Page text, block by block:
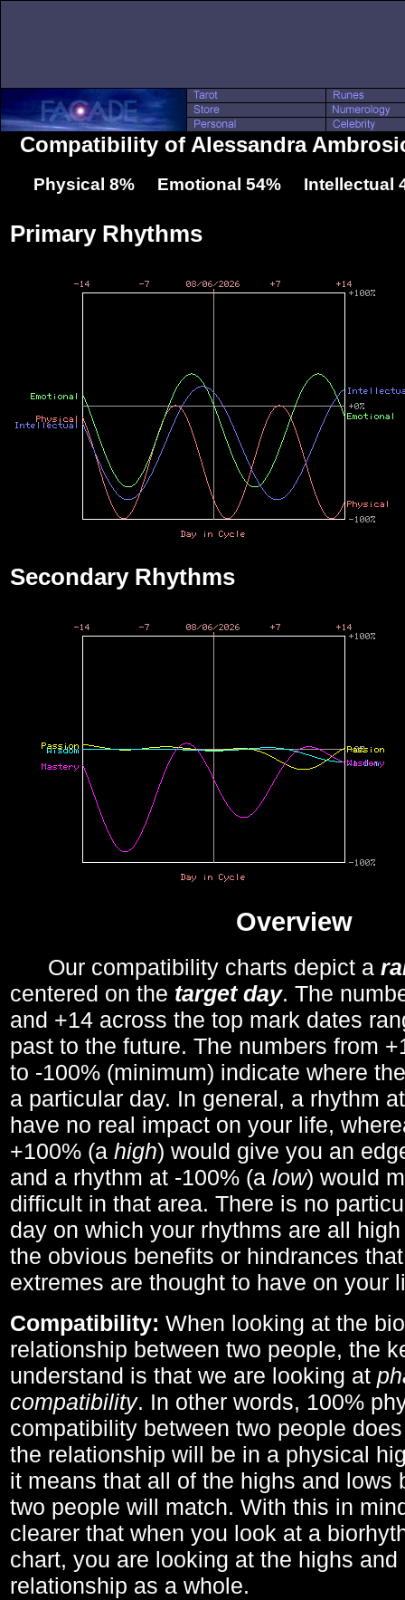
Compatibility of Alessandra
Physical 8% Emotional 54% Intellectual
Primary Rhythms
Secondary Rhythms
Overview
Our compatibility charts depict a
centered on the target day. The
and +14 across the top mark dates
past to the future. The numbers from
to -100% (minimum) indicate where
a particular day. In general, a rhythm
have no real impact on your life,
+100% (a high) would give you an
and a rhythm at -100% (a low) would
difficult in that area. There is no
day on which your rhythms are all
the obvious benefits or hindrances
extremes are thought to have on your
Compatibility: When looking at the
relationship between two people, the
understand is that we are looking at
compatibility. In other words, 100%
compatibility between two people
the relationship will be in a physical
it means that all of the highs and lows
two people will match. With this in
clearer that when you look at a
chart, you are looking at the highs
relationship as a whole.